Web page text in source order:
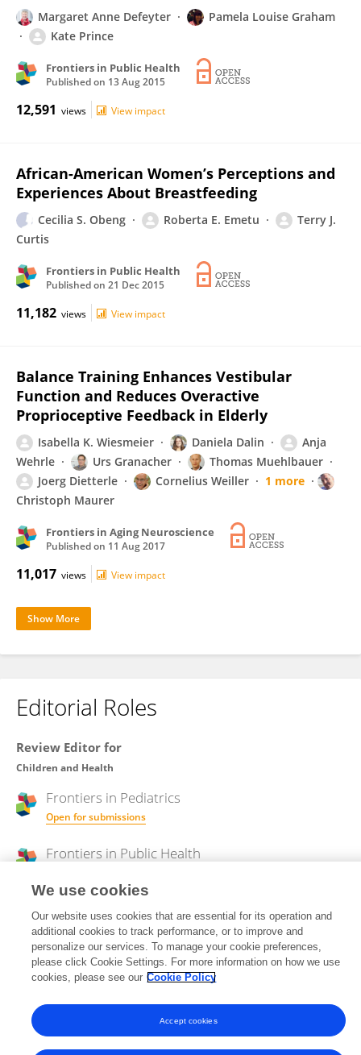
Margaret Anne Defeyter
Pamela Louise Graham
Kate Prince
Frontiers in Public Health
Published on 13 Aug 2015
12,591 views View impact
African-American Women’s Perceptions and
Experiences About Breastfeeding
Cecilia S. Obeng Roberta E. Emetu
Terry J.
Curtis
Frontiers in Public Health
Published on 21 Dec 2015
11,182 views View impact
Balance Training Enhances Vestibular
Function and Reduces Overactive
Proprioceptive Feedback in Elderly
Isabella K. Wiesmeier Daniela Dalin
Anja
Wehrle
Urs Granacher
Thomas Muehlbauer
Joerg Dietterle
Cornelius Weiller
1 more
Christoph Maurer
Frontiers in Aging Neuroscience
Published on 11 Aug 2017
11,017 views View impact
Show More
Editorial Roles
Review Editor for
Children and Health
Frontiers in Pediatrics
Open for submissions
Frontiers in Public Health
Frontiers In and Loop are registered trade marks of Frontiers Media SA.
© Copyright 2007-2026 Frontiers Media SA. All rights reserved -Terms
and Conditions
We use cookies
Our website uses cookies that are essential for its operation and
additional cookies to track performance, or to improve and
personalize our services. To manage your cookie preferences,
please click Cookie Settings. For more information on how we use
cookies, please see our Cookie Policy
Accept cookies